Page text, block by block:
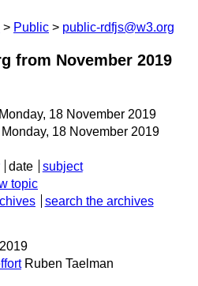
Public public-rdfjs@w3.org
from November 2019
Monday, 18 November 2019
Monday, 18 November 2019
date
subject
topic
search the archives
Ruben Taelman